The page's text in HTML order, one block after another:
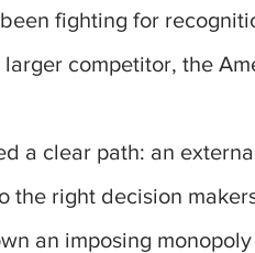
fighting for
competitor, the
a clear path: an
the right decision
an imposing